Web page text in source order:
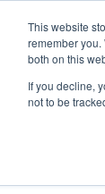
This website
remember
both on this
If you decline,
not to be